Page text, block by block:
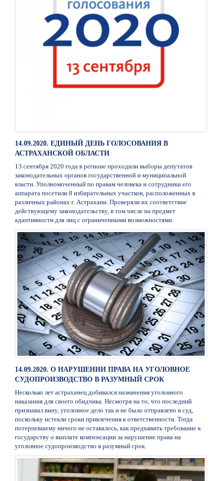
14.09.2020. ЕДИНЫЙ ДЕНЬ ГОЛОСОВАНИЯ В
АСТРАХАНСКОЙ ОБЛАСТИ
13 сентября 2020 года в регионе проходили выборы депутатов
законодательных органов государственной и муниципальной
власти. Уполномоченный по правам человека и сотрудники его
аппарата посетили 8 избирательных участков, расположенных в
различных районах г. Астрахани. Проверяли их соответствие
действующему законодательству, в том числе на предмет
адаптивности для лиц с ограниченными возможностями.
14.09.2020. О НАРУШЕНИИ ПРАВА НА УГОЛОВНОЕ
СУДОПРОИЗВОДСТВО В РАЗУМНЫЙ СРОК
Несколько лет астраханец добивался назначения уголовного
наказания для своего обидчика. Несмотря на то, что последний
признавал вину, уголовное дело так и не было отправлено в суд,
поскольку истекли сроки привлечения к ответственности. Тогда
потерпевшему ничего не оставалось, как предъявить требование к
государству о выплате компенсации за нарушение права на
уголовное судопроизводство в разумный срок.